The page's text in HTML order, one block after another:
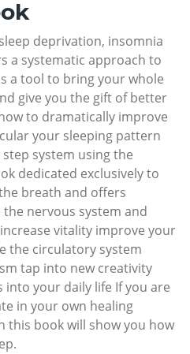
deprivation, insomnia
a systematic approach to
a tool to bring your whole
give you the gift of better
to dramatically improve
your sleeping pattern
system using the
dedicated exclusively to
breath and offers
nervous system and
vitality improve your
the circulatory system
tap into new creativity
your daily life If you are
in your own healing
book will show you how